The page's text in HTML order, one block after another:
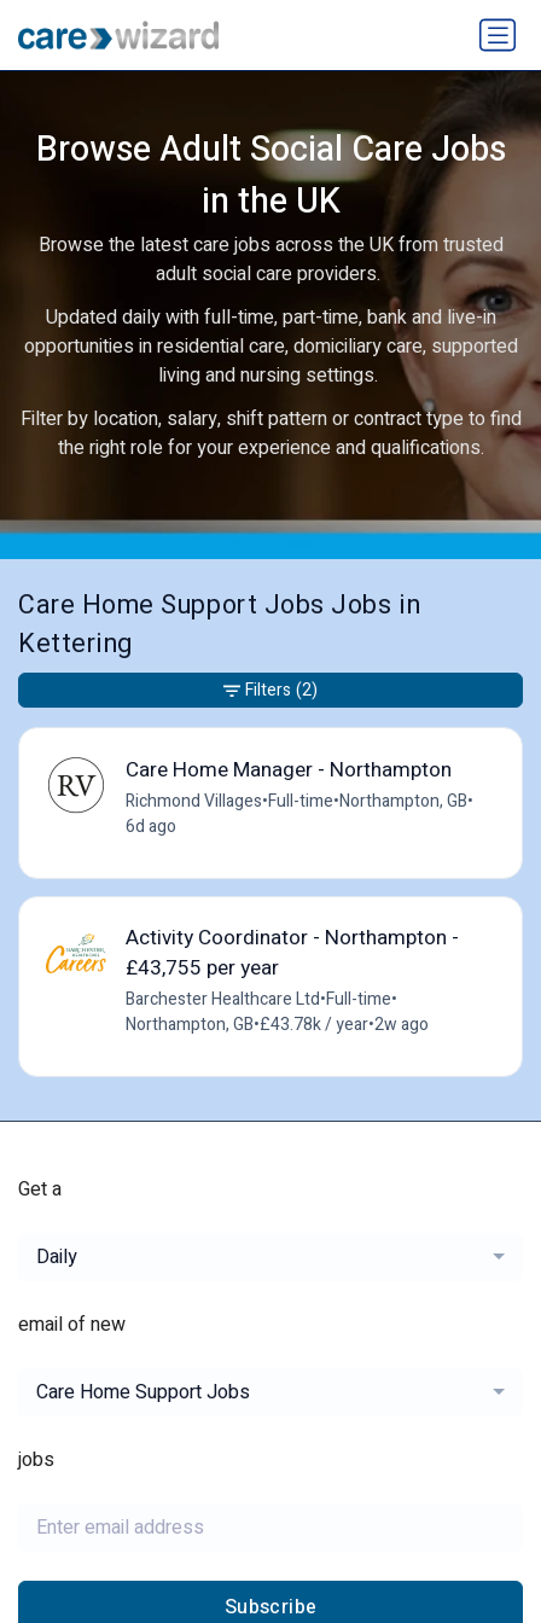
Browse Adult Social Care Jobs
in the UK
Browse the latest care jobs across the UK from trusted
adult social care providers.
Updated daily with full-time, part-time, bank and live-in
opportunities in residential care, domiciliary care, supported
living and nursing settings.
Filter by location, salary, shift pattern or contract type to find
the right role for your experience and qualifications.
Care Home Support Jobs Jobs in
Kettering
Care Home Manager - Northampton
Richmond Villages•Full-time•Northampton, GB•
6d ago
Activity Coordinator - Northampton -
£43,755 per year
Barchester Healthcare Ltd•Full-time•
Northampton, GB•£43.78k / year•2w ago
Filters (2)
Get a
Daily
email of new
Care Home Support Jobs
jobs
Subscribe